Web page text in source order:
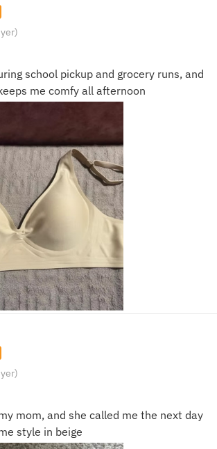
school pickup and grocery runs, and
me comfy all afternoon
mom, and she called me the next day
style in beige